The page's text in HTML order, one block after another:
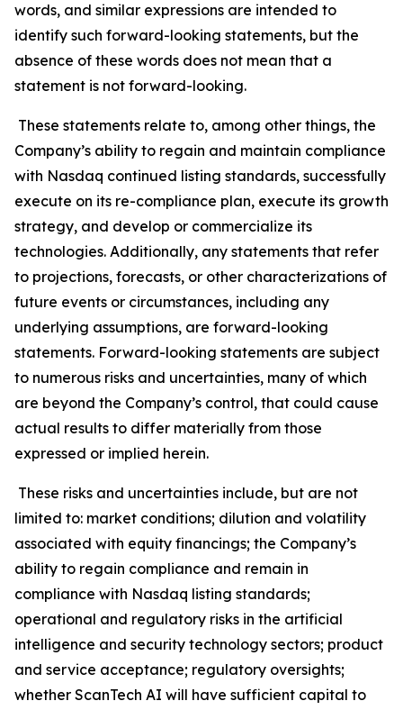
words, and similar expressions are intended to
identify such forward-looking statements, but the
absence of these words does not mean that a
statement is not forward-looking.
These statements relate to, among other things, the
Company’s ability to regain and maintain compliance
with Nasdaq continued listing standards, successfully
execute on its re-compliance plan, execute its growth
strategy, and develop or commercialize its
technologies. Additionally, any statements that refer
to projections, forecasts, or other characterizations of
future events or circumstances, including any
underlying assumptions, are forward-looking
statements. Forward-looking statements are subject
to numerous risks and uncertainties, many of which
are beyond the Company’s control, that could cause
actual results to differ materially from those
expressed or implied herein.
These risks and uncertainties include, but are not
limited to: market conditions; dilution and volatility
associated with equity financings; the Company’s
ability to regain compliance and remain in
compliance with Nasdaq listing standards;
operational and regulatory risks in the artificial
intelligence and security technology sectors; product
and service acceptance; regulatory oversights;
whether ScanTech AI will have sufficient capital to